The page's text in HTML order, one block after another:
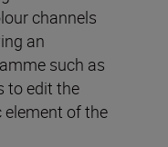
channels
an
such as
to edit the
element of the